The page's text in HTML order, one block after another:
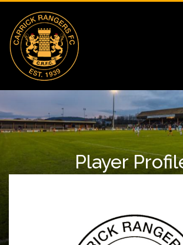
Player